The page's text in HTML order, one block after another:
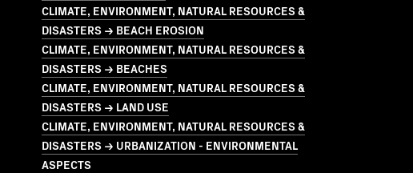
CLIMATE, ENVIRONMENT, NATURAL RESOURCES &
DISASTERS → BEACH EROSION
CLIMATE, ENVIRONMENT, NATURAL RESOURCES &
DISASTERS → BEACHES
CLIMATE, ENVIRONMENT, NATURAL RESOURCES &
DISASTERS → LAND USE
CLIMATE, ENVIRONMENT, NATURAL RESOURCES &
DISASTERS → URBANIZATION - ENVIRONMENTAL
ASPECTS